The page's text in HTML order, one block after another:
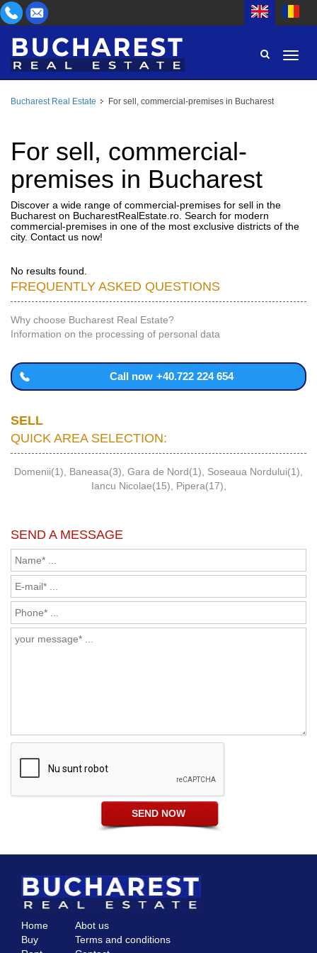
RENT
AREA
PROPERTY TYPE
BEDROOMS
PRICE
ID
Bucharest Real Estate For sell, commercial-premises in Bucharest
For sell, commercial-
premises in Bucharest
Discover a wide range of commercial-premises for sell in the
Bucharest on BucharestRealEstate.ro. Search for modern
commercial-premises in one of the most exclusive districts of the
city. Contact us now!
No results found.
FREQUENTLY ASKED QUESTIONS
Why choose Bucharest Real Estate?
Information on the processing of personal data
Call now +40.722 224 654
SELL
QUICK AREA SELECTION:
Domenii(1) Baneasa(3) Gara de Nord(1) Soseaua Nordului(1)
Iancu Nicolae(15)
Pipera(17)
SEND A MESSAGE
Home
Buy
Abot us
Terms and conditions